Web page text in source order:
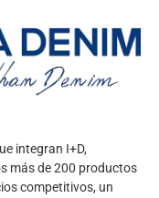
integran I+D,
más de 200 productos
competitivos, un